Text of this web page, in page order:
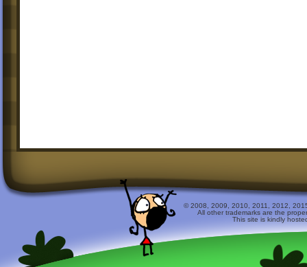
© 2008, 2009, 2010, 2011, 2012,
All other trademarks are the
This site is kindly